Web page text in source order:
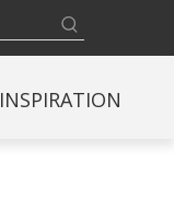
INSPIRATION